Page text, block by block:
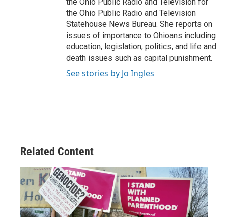
the Ohio Public Radio and Television
Statehouse News Bureau. She reports on
issues of importance to Ohioans including
education, legislation, politics, and life and
death issues such as capital punishment.
See stories by Jo Ingles
Related Content